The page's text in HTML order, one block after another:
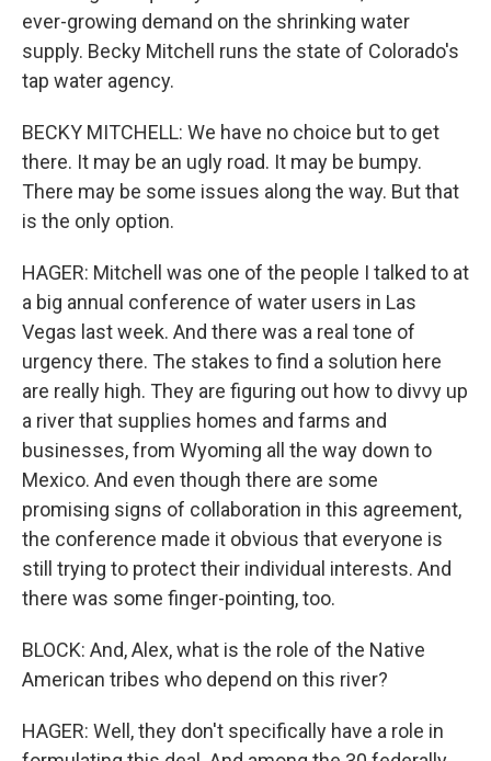
ever-growing demand on the shrinking water
supply. Becky Mitchell runs the state of Colorado's
tap water agency.
BECKY MITCHELL: We have no choice but to get
there. It may be an ugly road. It may be bumpy.
There may be some issues along the way. But that
is the only option.
HAGER: Mitchell was one of the people I talked to at
a big annual conference of water users in Las
Vegas last week. And there was a real tone of
urgency there. The stakes to find a solution here
are really high. They are figuring out how to divvy up
a river that supplies homes and farms and
businesses, from Wyoming all the way down to
Mexico. And even though there are some
promising signs of collaboration in this agreement,
the conference made it obvious that everyone is
still trying to protect their individual interests. And
there was some finger-pointing, too.
BLOCK: And, Alex, what is the role of the Native
American tribes who depend on this river?
HAGER: Well, they don't specifically have a role in